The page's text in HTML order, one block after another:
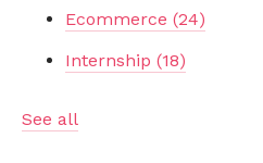
Ecommerce (24)
Internship (18)
See all